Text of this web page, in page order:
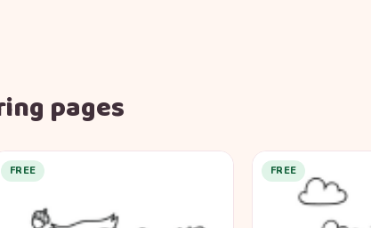
pages
FREE FREE